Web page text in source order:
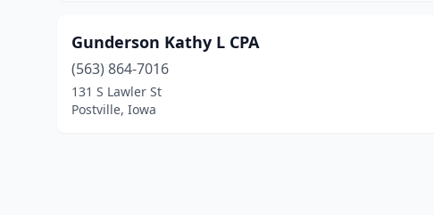
Gunderson Kathy L CPA
(563) 864-7016
131 S Lawler St
Postville, Iowa